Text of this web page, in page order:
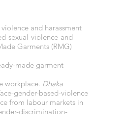
and harassment
sexual-violence-and
Garments (RMG)
made garment
workplace. Dhaka
gender-based-violence
from labour markets in
discrimination-